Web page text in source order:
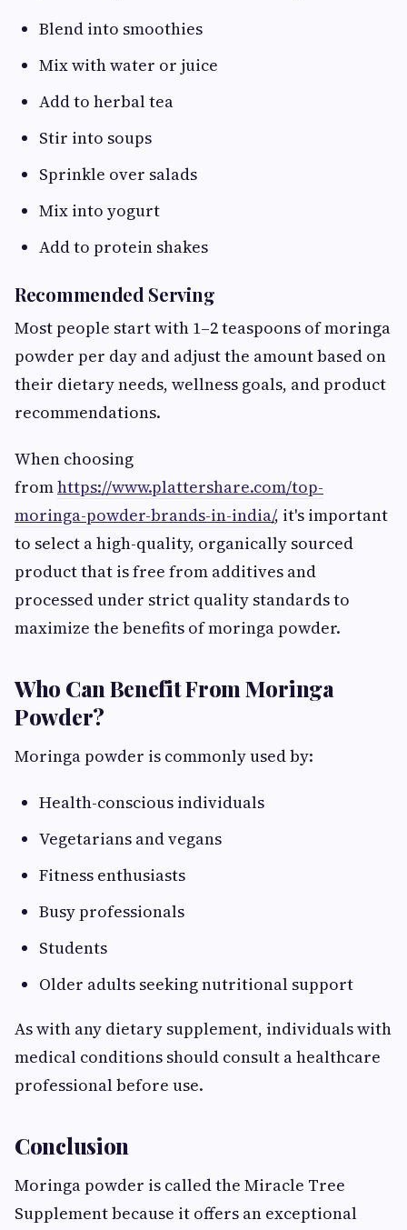
Blend into smoothies
Mix with water or juice
Add to herbal tea
Stir into soups
Sprinkle over salads
Mix into yogurt
Add to protein shakes
Recommended Serving
Most people start with 1–2 teaspoons of moringa
powder per day and adjust the amount based on
their dietary needs, wellness goals, and product
recommendations.
When choosing
fromhttps://www.plattershare.com/top-
moringa-powder-brands-in-india/, it's important
to select a high-quality, organically sourced
product that is free from additives and
processed under strict quality standards to
maximize the benefits of moringa powder.
Who Can Benefit From Moringa
Powder?
Moringa powder is commonly used by:
Health-conscious individuals
Vegetarians and vegans
Fitness enthusiasts
Busy professionals
Students
Older adults seeking nutritional support
As with any dietary supplement, individuals with
medical conditions should consult a healthcare
professional before use.
Conclusion
Moringa powder is called the Miracle Tree
Supplement because it offers an exceptional